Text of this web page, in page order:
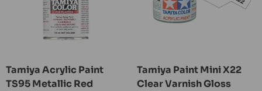
Tamiya Acrylic Paint
TS95 Metallic Red
Tamiya Paint Mini X22
Clear Varnish Gloss